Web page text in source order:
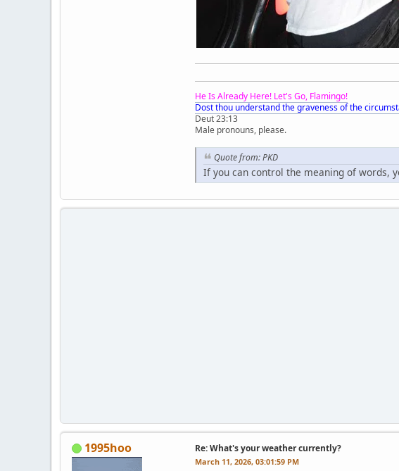
He Is Already Here! Let's Go, Flamingo!
Dost thou understand the graveness of the
Deut 23:13
Male pronouns, please.
Quote from: PKD
If you can control the meaning of words,
1995hoo Re: What's your weather currently?
March 11, 2026, 03:01:59 PM